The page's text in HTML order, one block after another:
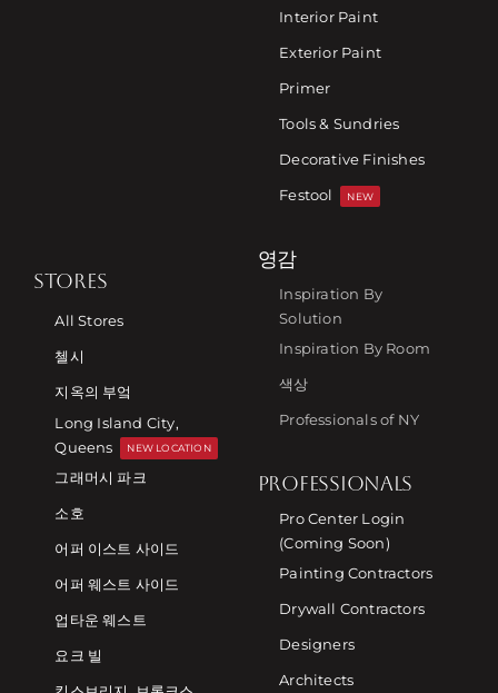
Interior Paint
Exterior Paint
Primer
Tools & Sundries
Decorative Finishes
Festool
NEW
STORES
All Stores
첼시
지옥의 부엌
Long Island City,
Queens
NEW LOCATION
그래머시 파크
소호
어퍼 이스트 사이드
어퍼 웨스트 사이드
업타운 웨스트
요크 빌
영감
Inspiration By
Solution
Inspiration By Room
색상
Professionals of NY
PROFESSIONALS
Pro Center Login
(Coming Soon)
Painting Contractors
Drywall Contractors
Designers
Architects